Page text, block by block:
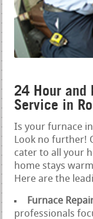
24 Hour and
Service in
Is your furnace
Look no further!
cater to all your
home stays
Here are the
Furnace
professionals